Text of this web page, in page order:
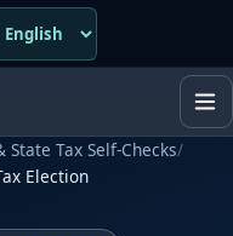
State Tax Self-Checks/
Election